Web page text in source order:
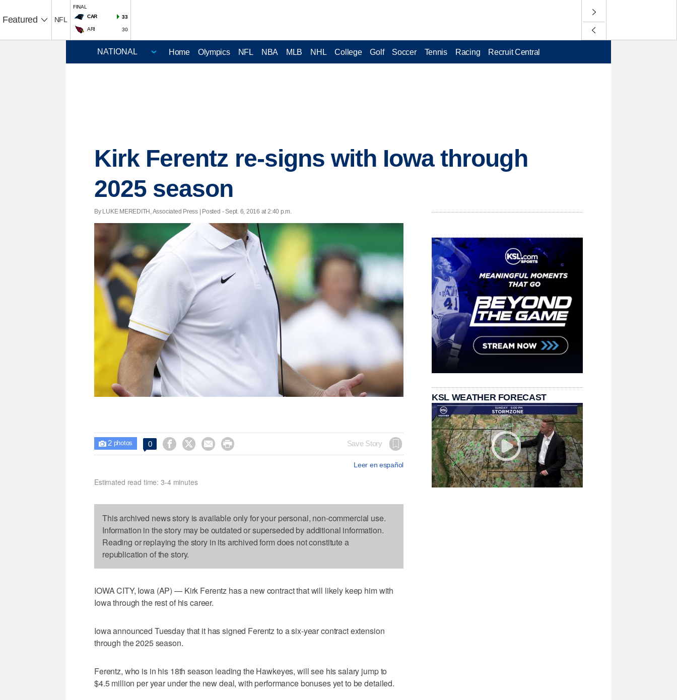
Featured NFL
FINAL
CAR
33
ARI 30
Home Olympics NFL NBA MLB NHL College Golf Soccer Tennis Racing Recruit Central
Kirk Ferentz re-signs with Iowa through
2025 season
By LUKE MEREDITH, Associated Press | Posted - Sept. 6, 2016 at 2:40 p.m.
 2photos 0     Save Story
Leer en español
Estimated read time: 3-4 minutes
This archived news story is available only for your personal, non-commercial use.
Information in the story may be outdated or superseded by additional information.
Reading or replaying the story in its archived form does not constitute a
republication of the story.
IOWA CITY, Iowa (AP) — Kirk Ferentz has a new contract that will likely keep him with
Iowa through the rest of his career.
Iowa announced Tuesday that it has signed Ferentz to a six-year contract extension
through the 2025 season.
Ferentz, who is in his 18th season leading the Hawkeyes, will see his salary jump to
$4.5 million per year under the new deal, with performance bonuses yet to be detailed.
KSL WEATHER FORECAST